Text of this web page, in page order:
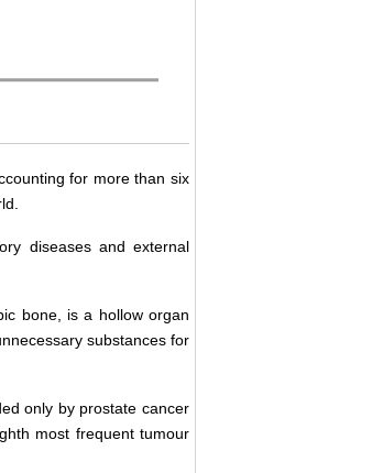
for more than six
diseases and external
bone, is a hollow organ
substances for
only by prostate cancer
most frequent tumour